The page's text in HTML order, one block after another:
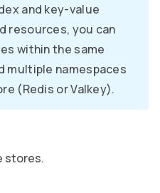
and key-value
resources, you can
within the same
multiple namespaces
(Redis or Valkey).
stores.